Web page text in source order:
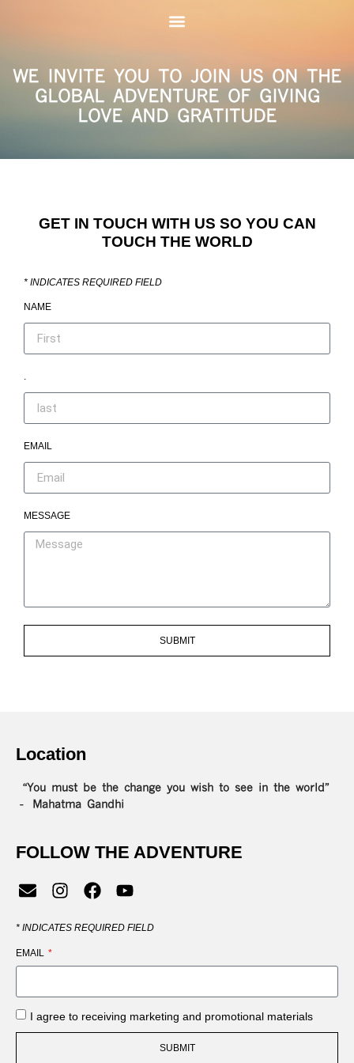
WE INVITE YOU TO JOIN US ON THE
GLOBAL ADVENTURE OF GIVING
LOVE AND GRATITUDE
GET IN TOUCH WITH US SO YOU CAN
TOUCH THE WORLD
* INDICATES REQUIRED FIELD
NAME
.
EMAIL
MESSAGE
SUBMIT
Location
“You must be the change you wish to see in the world”
– Mahatma Gandhi
FOLLOW THE ADVENTURE
* INDICATES REQUIRED FIELD
EMAIL
I agree to receiving marketing and promotional materials
SUBMIT